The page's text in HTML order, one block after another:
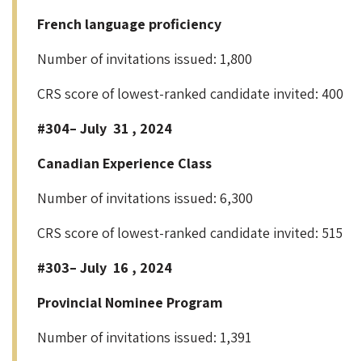
French language proficiency
Number of invitations issued: 1,800
CRS score of lowest-ranked candidate invited: 400
#304– July 31 , 2024
Canadian Experience Class
Number of invitations issued: 6,300
CRS score of lowest-ranked candidate invited: 515
#303– July 16 , 2024
Provincial Nominee Program
Number of invitations issued: 1,391